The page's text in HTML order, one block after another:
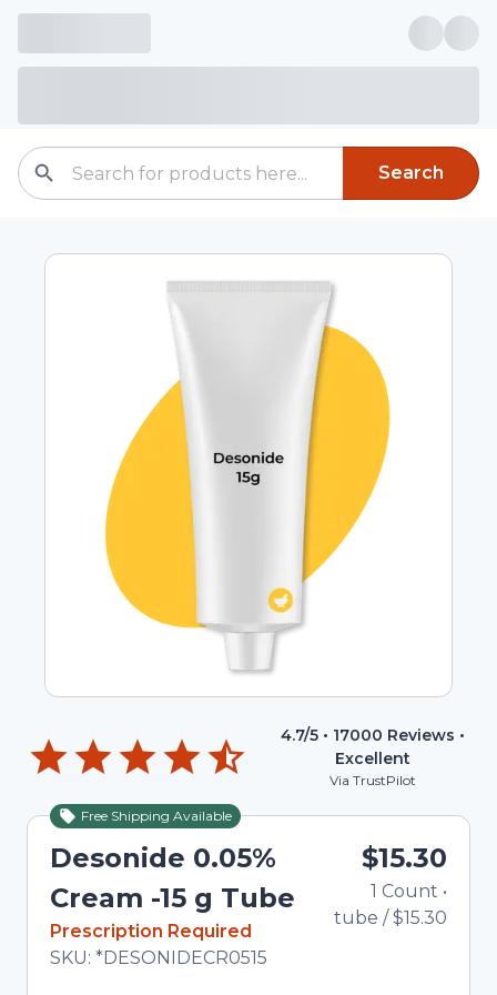
Search
4.7/5 • 17000 Reviews •
Excellent
Via TrustPilot
Free Shipping Available
Desonide 0.05%
Cream -15 g Tube
In Stock
Prescription Required
Total price updated to $15.30
SKU: *DESONIDECR0515
$15.30
1 Count •
tube /$15.30